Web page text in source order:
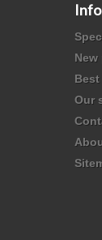
Our